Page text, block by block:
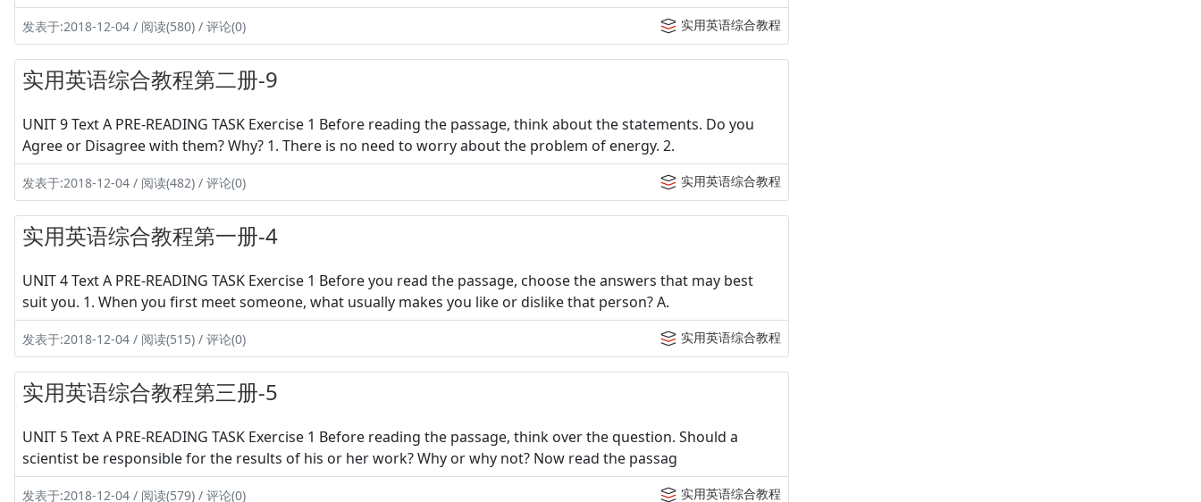
发表于:2018-12-04 / 阅读(580) / 评论(0) 实用英语综合教程
实用英语综合教程第二册-9
UNIT 9 Text A PRE-READING TASK Exercise 1 Before reading the passage, think about the statements. Do you
Agree or Disagree with them? Why? 1. There is no need to worry about the problem of energy. 2.
发表于:2018-12-04 / 阅读(482) / 评论(0) 实用英语综合教程
实用英语综合教程第一册-4
UNIT 4 Text A PRE-READING TASK Exercise 1 Before you read the passage, choose the answers that may best
suit you. 1. When you first meet someone, what usually makes you like or dislike that person? A.
发表于:2018-12-04 / 阅读(515) / 评论(0) 实用英语综合教程
实用英语综合教程第三册-5
UNIT 5 Text A PRE-READING TASK Exercise 1 Before reading the passage, think over the question. Should a
scientist be responsible for the results of his or her work? Why or why not? Now read the passag
发表于:2018-12-04 / 阅读(579) / 评论(0) 实用英语综合教程